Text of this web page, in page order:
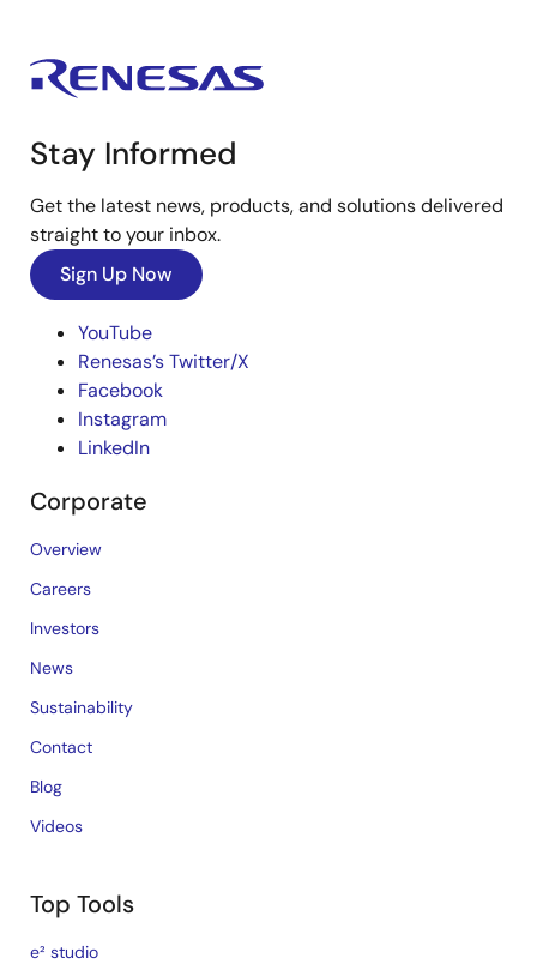
Stay Informed
Get the latest news, products, and solutions delivered
straight to your inbox.
Sign Up Now
YouTube
Renesas’s Twitter/X
Facebook
Instagram
LinkedIn
Corporate
Overview
Careers
Investors
News
Sustainability
Contact
Blog
Videos
Top Tools
e² studio